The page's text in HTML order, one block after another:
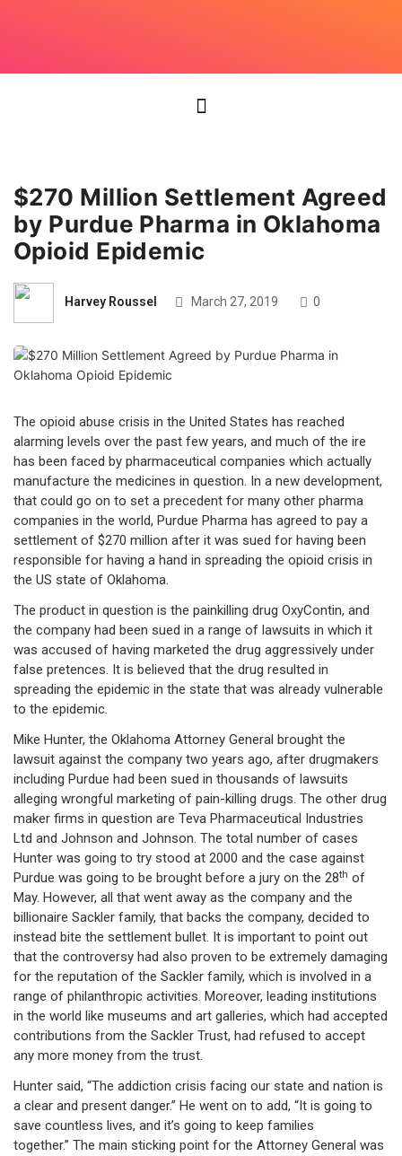
$270 Million Settlement Agreed
by Purdue Pharma in Oklahoma
Opioid Epidemic
Harvey Roussel March 27, 2019 0
The opioid abuse crisis in the United States has reached
alarming levels over the past few years, and much of the ire
has been faced by pharmaceutical companies which actually
manufacture the medicines in question. In a new development,
that could go on to set a precedent for many other pharma
companies in the world, Purdue Pharma has agreed to pay a
settlement of $270 million after it was sued for having been
responsible for having a hand in spreading the opioid crisis in
the US state of Oklahoma.
The product in question is the painkilling drug OxyContin, and
the company had been sued in a range of lawsuits in which it
was accused of having marketed the drug aggressively under
false pretences. It is believed that the drug resulted in
spreading the epidemic in the state that was already vulnerable
to the epidemic.
Mike Hunter, the Oklahoma Attorney General brought the
lawsuit against the company two years ago, after drugmakers
including Purdue had been sued in thousands of lawsuits
alleging wrongful marketing of pain-killing drugs. The other drug
maker firms in question are Teva Pharmaceutical Industries
Ltd and Johnson and Johnson. The total number of cases
Hunter was going to try stood at 2000 and the case against
Purdue was going to be brought before a jury on the 28th of
May. However, all that went away as the company and the
billionaire Sackler family, that backs the company, decided to
instead bite the settlement bullet. It is important to point out
that the controversy had also proven to be extremely damaging
for the reputation of the Sackler family, which is involved in a
range of philanthropic activities. Moreover, leading institutions
in the world like museums and art galleries, which had accepted
contributions from the Sackler Trust, had refused to accept
any more money from the trust.
Hunter said, “The addiction crisis facing our state and nation is
a clear and present danger.” He went on to add, “It is going to
save countless lives, and it’s going to keep families
together.” The main sticking point for the Attorney General was